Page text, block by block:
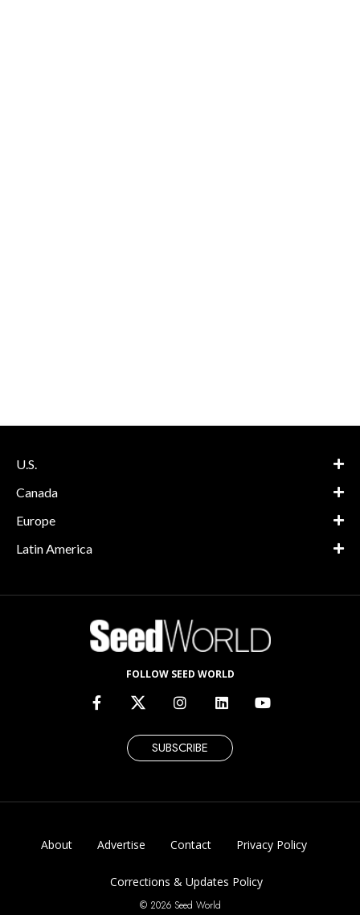
U.S.
Canada
Europe
Latin America
FOLLOW SEED WORLD
SUBSCRIBE
About Advertise Contact Privacy Policy
Corrections & Updates Policy
© 2026 Seed World